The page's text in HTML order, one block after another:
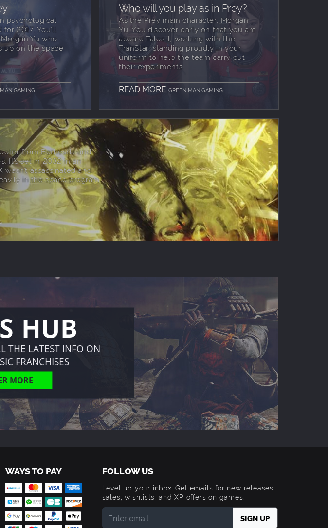
psychological
2017. You’ll
Yu who
up on the space
GAMING
Who will you play as in Prey?
As the Prey main character, Morgan
Yu. You discover early on that you are
aboard Talos 1, working with the
TranStar, standing proudly in your
uniform to help the team carry out
their experiments.
READ MORE GREEN MAN GAMING
from Bethesda and
It’s set in 2032 in an
assassinated and
in the space program.
HUB
THE LATEST INFO ON
FRANCHISES
MORE
WAYS TO PAY FOLLOW US
Level up your inbox: Get emails for new releases,
sales, wishlists, and XP offers on games.